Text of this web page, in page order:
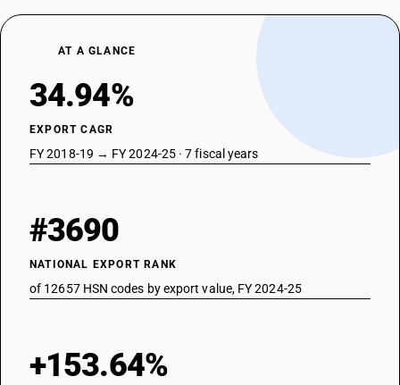
AT A GLANCE
34.94%
EXPORT CAGR
FY 2018-19 → FY 2024-25 · 7 fiscal years
#3690
NATIONAL EXPORT RANK
of 12657 HSN codes by export value, FY 2024-25
+153.64%